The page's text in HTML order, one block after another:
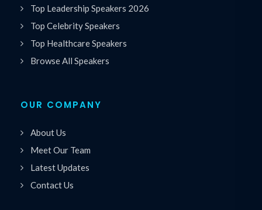
Top Leadership Speakers 2026
Top Celebrity Speakers
Top Healthcare Speakers
Browse All Speakers
OUR COMPANY
About Us
Meet Our Team
Latest Updates
Contact Us